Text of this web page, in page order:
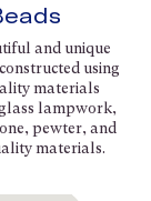
and unique
using
materials
lampwork,
pewter, and
materials.